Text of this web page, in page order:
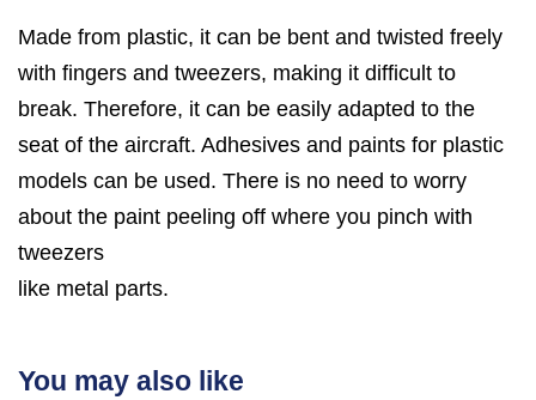
Made from plastic, it can be bent and twisted freely
with fingers and tweezers, making it difficult to
break. Therefore, it can be easily adapted to the
seat of the aircraft. Adhesives and paints for plastic
models can be used. There is no need to worry
about the paint peeling off where you pinch with
tweezers
like metal parts.
You may also like